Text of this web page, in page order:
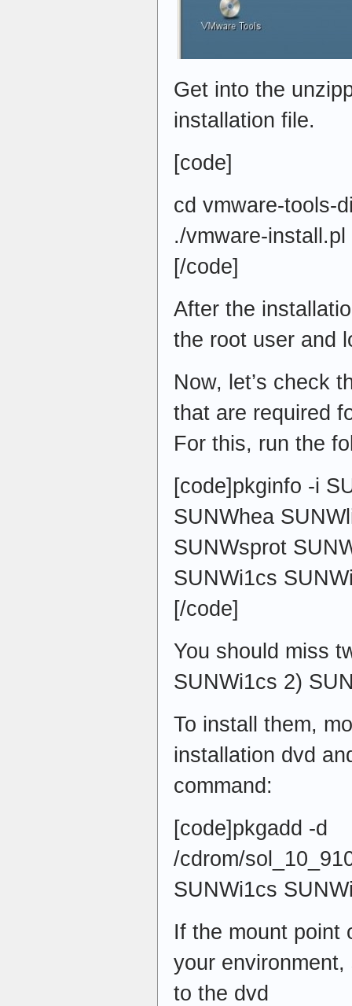
Get into the
installation file.
[code]
cd vmware-tools-
./vmware-install.pl
[/code]
After the
the root user and
Now, let’s check
that are required
For this, run the
[code]pkginfo -i
SUNWhea
SUNWsprot
SUNWi1cs
[/code]
You should miss
SUNWi1cs 2)
To install them,
installation dvd
command:
[code]pkgadd -d
/cdrom/
SUNWi1cs
If the mount point
your
to the dvd